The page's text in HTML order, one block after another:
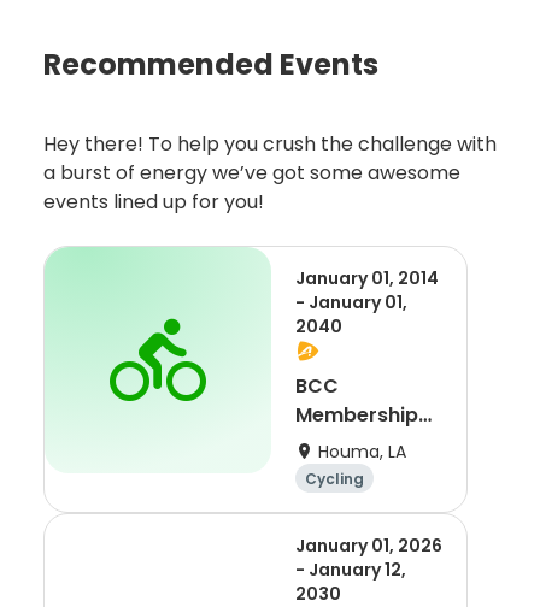
Recommended Events
Hey there! To help you crush the challenge with
a burst of energy we’ve got some awesome
events lined up for you!
January 01, 2014
- January 01,
2040
BCC
Membership
2021Houma, LA
Cycling
January 01, 2026
- January 12,
2030